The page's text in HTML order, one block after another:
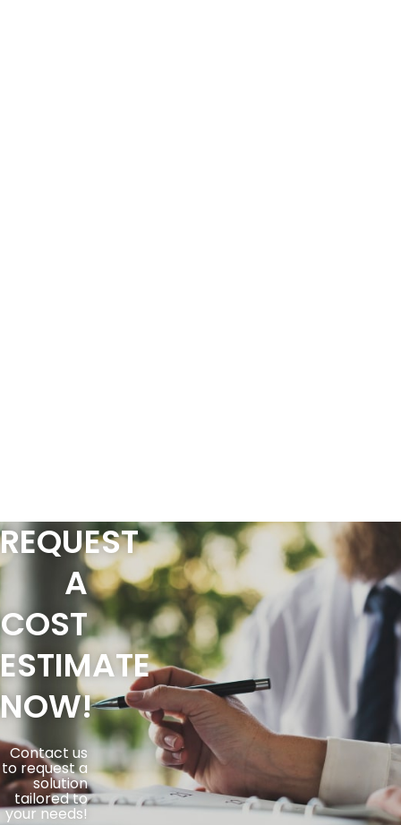
REQUEST
A
COST
ESTIMATE
NOW!
Contact us
to request a
solution
tailored to
your needs!